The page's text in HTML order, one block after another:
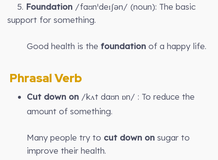
5. Foundation /faʊnˈdeɪʃən/ (noun): The basic
support for something.
Good health is the foundation of a happy life.
Phrasal Verb
Cut down on /kʌt daʊn ɒn/ : To reduce the
amount of something.
Many people try to cut down on sugar to
improve their health.